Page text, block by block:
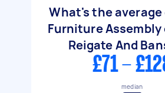
What's the average
Furniture
Reigate And
£71 -
median